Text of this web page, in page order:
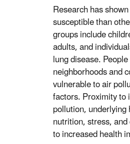
Research has
susceptible than
groups include
adults, and
lung disease.
neighborhoods and
vulnerable to air
factors. Proximity
pollution,
nutrition, stress,
to increased health